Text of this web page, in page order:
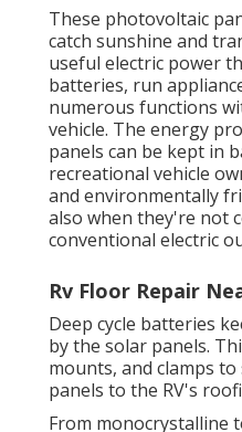
These photovoltaic
catch sunshine and
useful electric power
batteries, run
numerous functions
vehicle. The energy
panels can be kept in
recreational vehicle
and environmentally
also when they're not
conventional electric
Rv Floor Repair
Deep cycle batteries
by the solar panels.
mounts, and clamps
panels to the RV's
From monocrystalline